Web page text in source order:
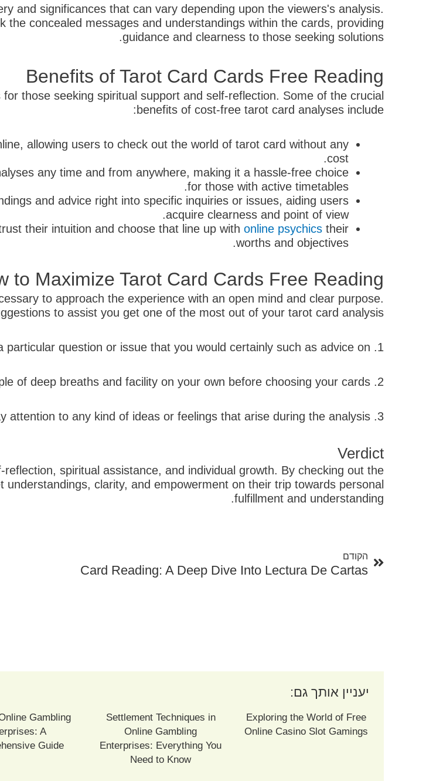
and significances that can vary depending upon the viewers's analysis.
concealed messages and understandings within the cards, providing
guidance and clearness to those seeking solutions.
Benefits of Tarot Card Cards Free Reading
those seeking spiritual support and self-reflection. Some of the crucial
benefits of cost-free tarot card analyses include:
allowing users to check out the world of tarot card without any
cost.
any time and from anywhere, making it a hassle-free choice
for those with active timetables.
and advice right into specific inquiries or issues, aiding users
acquire clearness and point of view.
their intuition and choose that line up with online psychics their
worths and objectives.
to Maximize Tarot Card Cards Free Reading
to approach the experience with an open mind and clear purpose.
to assist you get one of the most out of your tarot card analysis:
1. Concentrate on a particular question or issue that you would certainly such as advice on.
2. Take a couple of deep breaths and facility on your own before choosing your cards.
3. Count on your instinct when choosing cards and pay attention to any kind of ideas or feelings that arise during the analysis.
Verdict
spiritual assistance, and individual growth. By checking out the
clarity, and empowerment on their trip towards personal
fulfillment and understanding.
הקודם
Card Reading: A Deep Dive Into Lectura De Cartas
יעניין אותך גם:
Exploring the World of Free
Online Casino Slot Gamings
Settlement Techniques in
Online Gambling
Enterprises: Everything You
Need to Know
Gambling
A
Guide